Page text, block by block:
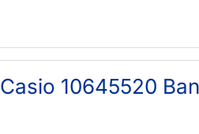
Casio 10645520